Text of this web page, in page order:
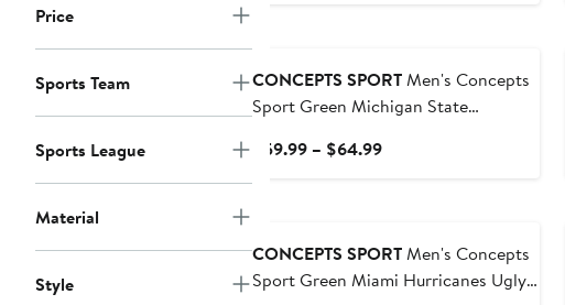
Price
Sports Team
Sports League
Material
Style
CONCEPTS SPORTMen's Concepts
Sport Green Michigan State
Sleeve Top and Pant Set
$59.99 – $64.99Current
$64.99
CONCEPTS SPORTMen's Concepts
Sport Green Miami Hurricanes Ugly